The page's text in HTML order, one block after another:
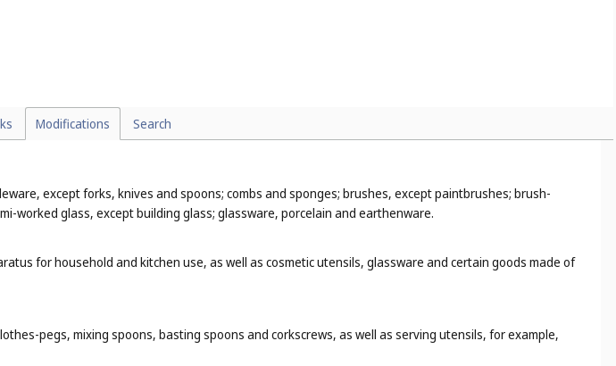
Modifications Search
except forks, knives and spoons; combs and sponges; brushes, except paintbrushes; brush-
worked glass, except building glass; glassware, porcelain and earthenware.
for household and kitchen use, as well as cosmetic utensils, glassware and certain goods made of
pegs, mixing spoons, basting spoons and corkscrews, as well as serving utensils, for example,